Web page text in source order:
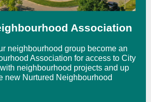
Association
neighbourhood group become an
Association for access to City
neighbourhood projects and up
new Nurtured Neighbourhood